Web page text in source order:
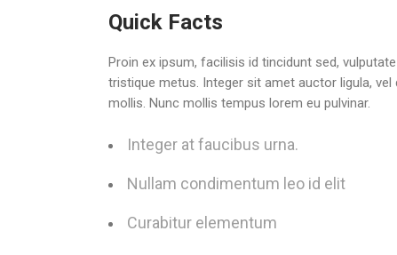
Quick Facts
Proin ex ipsum, facilisis id tincidunt sed,
tristique metus. Integer sit amet auctor ligula,
mollis. Nunc mollis tempus lorem eu pulvinar.
Integer at faucibus urna.
Nullam condimentum leo id elit
Curabitur elementum